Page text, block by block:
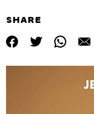
SHARE